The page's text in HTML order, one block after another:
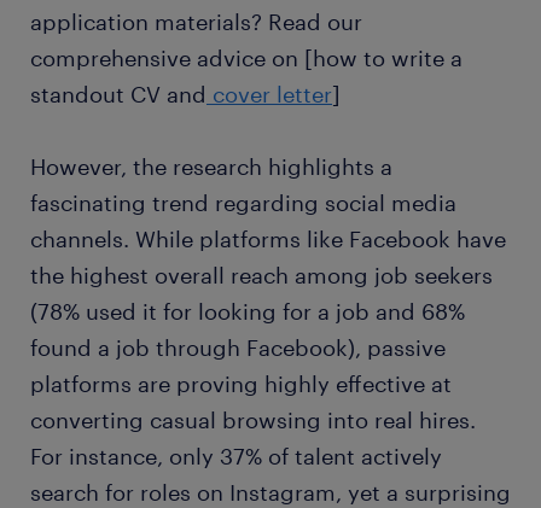
application materials? Read our
comprehensive advice on [how to write a
standout CV and cover letter]
However, the research highlights a
fascinating trend regarding social media
channels. While platforms like Facebook have
the highest overall reach among job seekers
(78% used it for looking for a job and 68%
found a job through Facebook), passive
platforms are proving highly effective at
converting casual browsing into real hires.
For instance, only 37% of talent actively
search for roles on Instagram, yet a surprising